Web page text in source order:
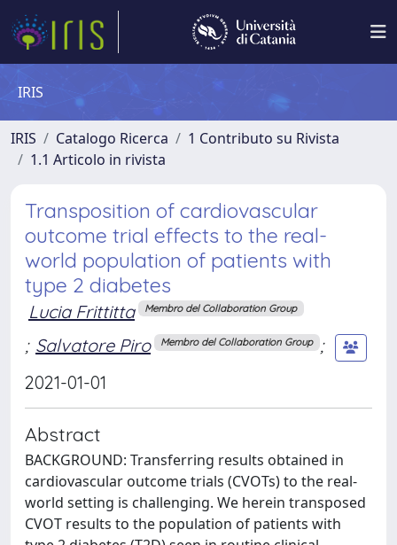
IRIS
IRIS Catalogo Ricerca
1 Contributo su Rivista
1.1 Articolo in rivista
Transposition of cardiovascular
outcome trial effects to the real-
world population of patients with
type 2 diabetes
Lucia Frittitta Membro del Collaboration Group
; Salvatore Piro Membro del Collaboration Group ;
2021-01-01
Abstract
BACKGROUND: Transferring results obtained in
cardiovascular outcome trials (CVOTs) to the real-
world setting is challenging. We herein transposed
CVOT results to the population of patients with